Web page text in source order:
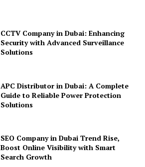
CCTV Company in Dubai: Enhancing
Security with Advanced Surveillance
Solutions
APC Distributor in Dubai: A Complete
Guide to Reliable Power Protection
Solutions
SEO Company in Dubai Trend Rise,
Boost Online Visibility with Smart
Search Growth